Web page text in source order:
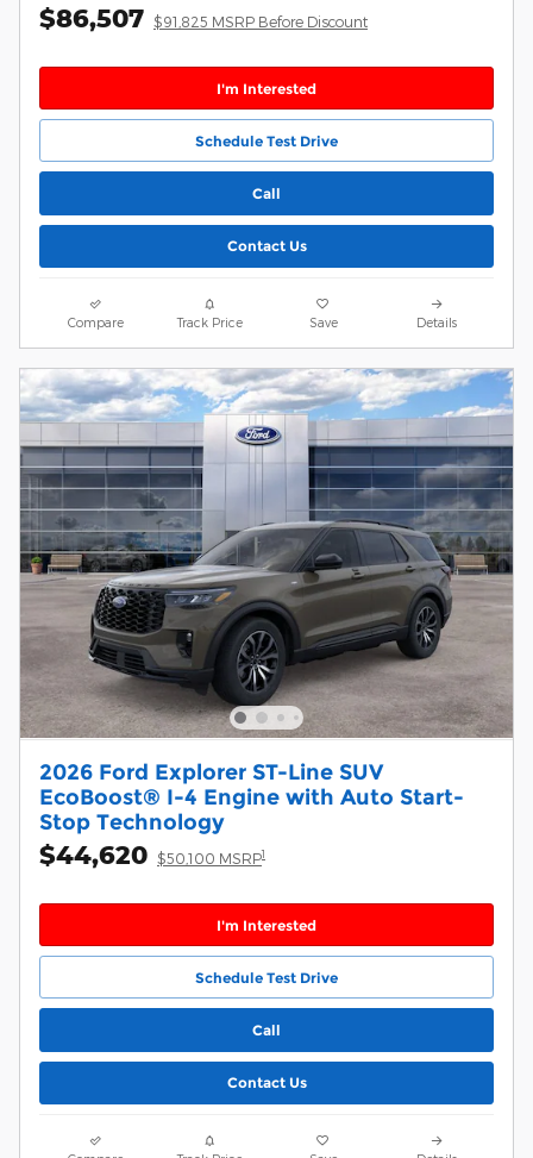
$86,507 $91,825 MSRP Before Discount
I'm Interested
Schedule Test Drive
Call
Contact Us
Compare Track Price Save Details
2026 Ford Explorer ST-Line SUV
EcoBoost® I-4 Engine with Auto Start-
Stop Technology
$44,620 $50,100 MSRP1
I'm Interested
Schedule Test Drive
Call
Contact Us